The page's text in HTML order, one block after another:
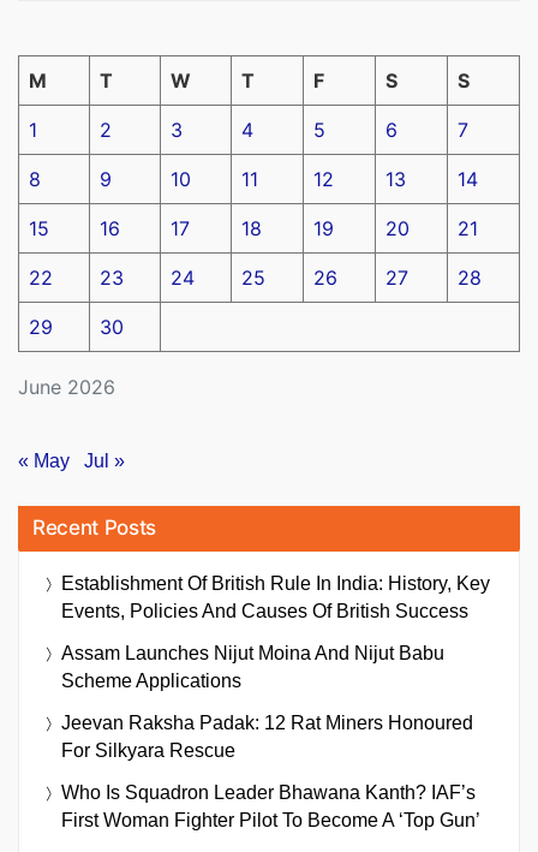
June 2026
M T W T F S S
1 2 3 4 5 6 7
8 9 10 11 12 13 14
15 16 17 18 19 20 21
22 23 24 25 26 27 28
29 30
« May Jul »
Recent Posts
Establishment Of British Rule In India: History, Key
Events, Policies And Causes Of British Success
Assam Launches Nijut Moina And Nijut Babu
Scheme Applications
Jeevan Raksha Padak: 12 Rat Miners Honoured
For Silkyara Rescue
Who Is Squadron Leader Bhawana Kanth? IAF’s
First Woman Fighter Pilot To Become A ‘Top Gun’